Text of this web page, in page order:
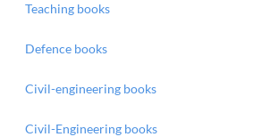
Teaching books
Defence books
Civil-engineering books
Civil-Engineering books